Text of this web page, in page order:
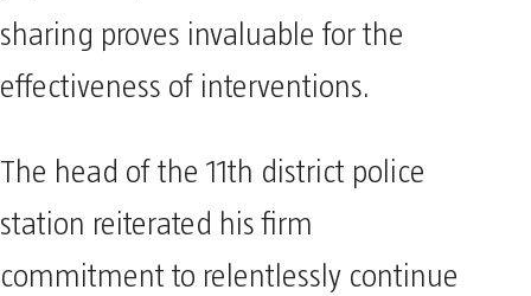
sharing proves invaluable for the
effectiveness of interventions.
The head of the 11th district police
station reiterated his firm
commitment to relentlessly continue